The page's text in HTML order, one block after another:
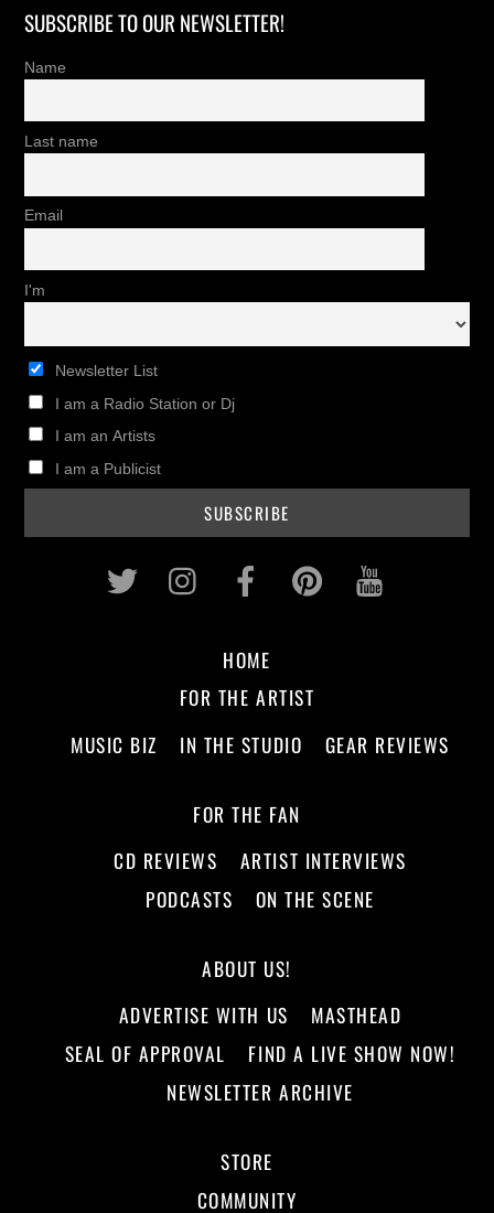
SUBSCRIBE TO OUR NEWSLETTER!
Name
Last name
Email
I'm
Newsletter List
I am a Radio Station or Dj
I am an Artists
I am a Publicist
Twitter InstagramFacebookPinterest
HOME
FOR THE ARTIST
MUSIC BIZ
IN THE STUDIO GEAR REVIEWS
FOR THE FAN
CD REVIEWS
ARTIST INTERVIEWS
PODCASTS
ON THE SCENE
ABOUT US!
ADVERTISE WITH US
MASTHEAD
SEAL OF APPROVAL
FIND A LIVE SHOW NOW!
NEWSLETTER ARCHIVE
STORE
COMMUNITY